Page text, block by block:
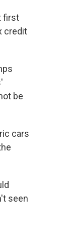
first
credit
be
cars
seen